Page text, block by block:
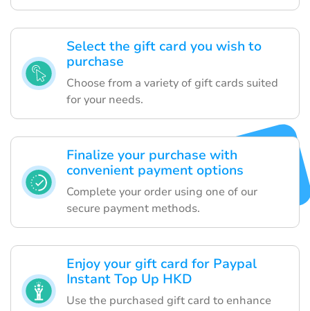
Select the gift card you wish to
purchase
Choose from a variety of gift cards suited
for your needs.
Finalize your purchase with
convenient payment options
Complete your order using one of our
secure payment methods.
Enjoy your gift card for Paypal
Instant Top Up HKD
Use the purchased gift card to enhance